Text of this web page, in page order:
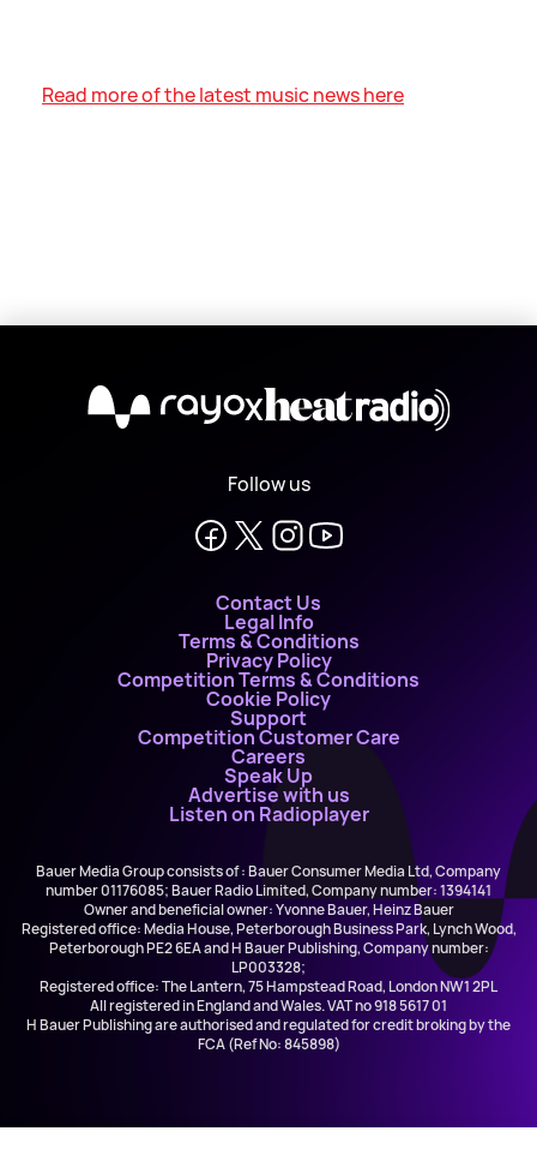
Read more of the latest music news here
X
Follow us
Contact Us
Legal Info
Terms & Conditions
Privacy Policy
Competition Terms & Conditions
Cookie Policy
Support
Competition Customer Care
Careers
Speak Up
Advertise with us
Listen on Radioplayer
Bauer Media Group consists of : Bauer Consumer Media Ltd, Company
number 01176085; Bauer Radio Limited, Company number: 1394141
Owner and beneficial owner: Yvonne Bauer, Heinz Bauer
Registered office: Media House, Peterborough Business Park, Lynch Wood,
Peterborough PE2 6EA and H Bauer Publishing, Company number:
LP003328;
Registered office: The Lantern, 75 Hampstead Road, London NW1 2PL
All registered in England and Wales. VAT no 918 5617 01
H Bauer Publishing are authorised and regulated for credit broking by the
FCA (Ref No: 845898)